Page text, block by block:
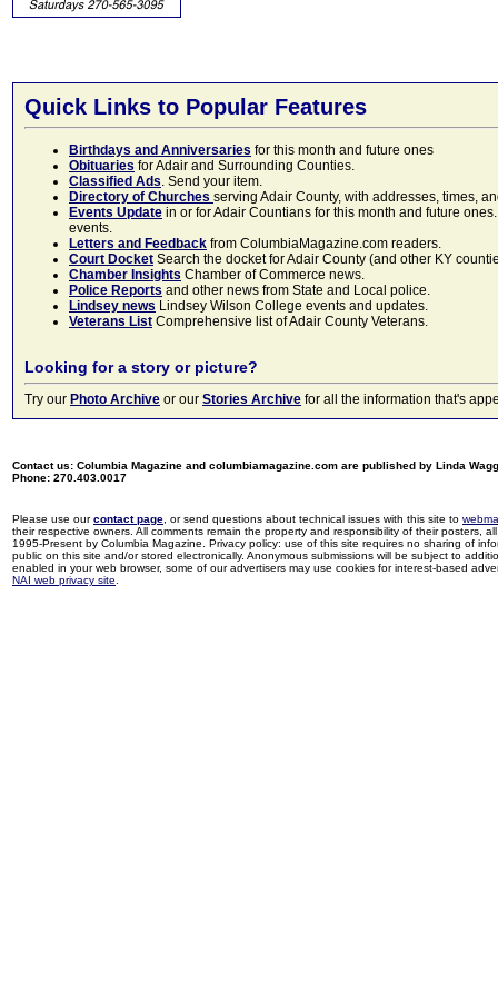
Quick Links to Popular Features
Birthdays and Anniversaries for this month and future ones
Obituaries for Adair and Surrounding Counties.
Classified Ads. Send your item.
Directory of Churches serving Adair County, with addresses, times,
Events Update in or for Adair Countians for this month and future
events.
Letters and Feedback from ColumbiaMagazine.com readers.
Court Docket Search the docket for Adair County (and other KY
Chamber Insights Chamber of Commerce news.
Police Reports and other news from State and Local police.
Lindsey news Lindsey Wilson College events and updates.
Veterans List Comprehensive list of Adair County Veterans.
Looking for a story or picture?
Try our Photo Archive or our Stories Archive for all the information that's
Contact us: Columbia Magazine and columbiamagazine.com are published by Linda
Phone: 270.403.0017
Please use ourcontact page , or send questions about technical issues with this site to
their respective owners. All comments remain the property and responsibility of their posters,
1995-Present by Columbia Magazine. Privacy policy: use of this site requires no sharing of
public on this site and/or stored electronically. Anonymous submissions will be subject to
enabled in your web browser, some of our advertisers may use cookies for interest-based
NAI web privacy site